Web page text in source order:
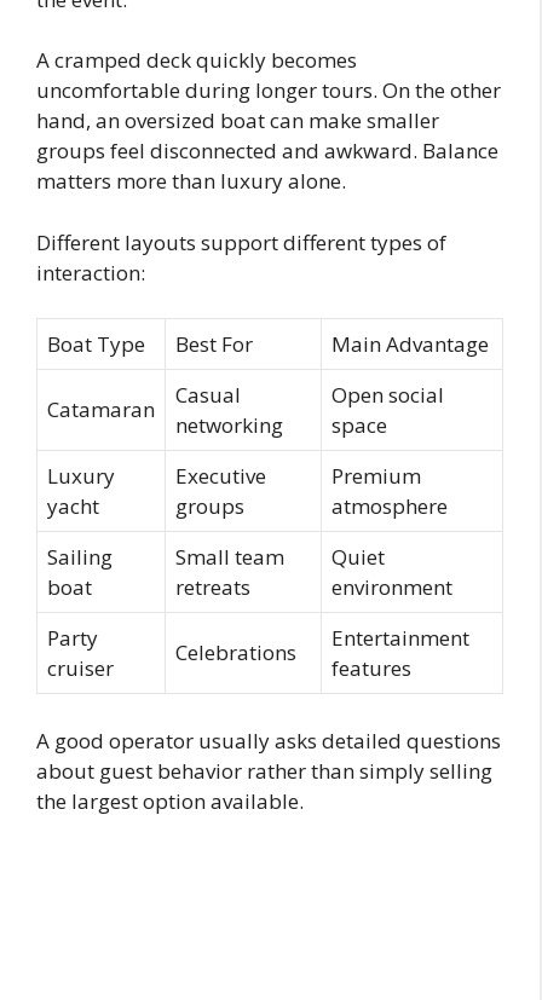
A cramped deck quickly becomes
uncomfortable during longer tours. On the other
hand, an oversized boat can make smaller
groups feel disconnected and awkward. Balance
matters more than luxury alone.
Different layouts support different types of
interaction:
Boat Type Best For Main Advantage
Catamaran
Casual
networking
Open social
space
Luxury
yacht
Executive
groups
Premium
atmosphere
Sailing
boat
Small team
retreats
Quiet
environment
Party
cruiser
Celebrations
Entertainment
features
A good operator usually asks detailed questions
about guest behavior rather than simply selling
the largest option available.